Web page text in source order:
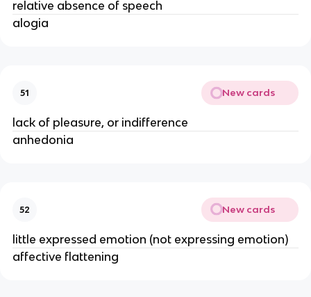
relative absence of speech
alogia
51 New cards
lack of pleasure, or indifference
anhedonia
52 New cards
little expressed emotion (not expressing emotion)
affective flattening